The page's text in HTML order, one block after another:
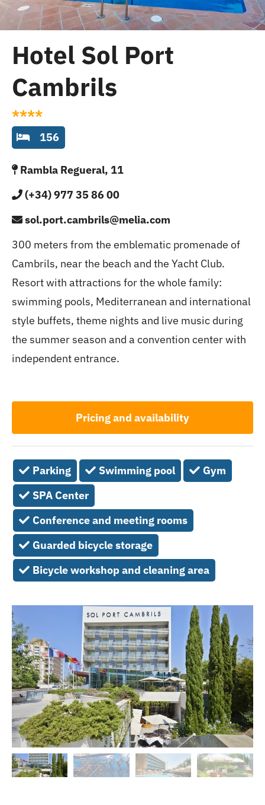
Cambrils
Groups
Hotel Sol Port
Cambrils
****
156
Rambla Regueral, 11
(+34) 977 35 86 00
sol.port.cambrils@melia.com
300 meters from the emblematic promenade of
Cambrils, near the beach and the Yacht Club.
Resort with attractions for the whole family:
swimming pools, Mediterranean and international
style buffets, theme nights and live music during
the summer season and a convention center with
independent entrance.
Pricing and availability
Parking Swimming pool
Gym
SPA Center
Conference and meeting rooms
Guarded bicycle storage
Bicycle workshop and cleaning area